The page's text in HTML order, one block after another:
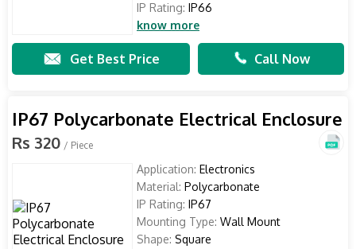
IP Rating: IP66
know more
Get Best Price Call Now
IP67 Polycarbonate Electrical Enclosure
Rs 320 / Piece
Application: Electronics
Material: Polycarbonate
IP Rating: IP67
Mounting Type: Wall Mount
Shape: Square